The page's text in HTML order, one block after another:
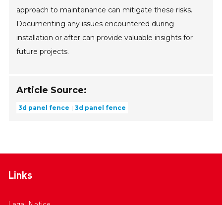
approach to maintenance can mitigate these risks.
Documenting any issues encountered during
installation or after can provide valuable insights for
future projects.
Article Source:
3d panel fence 3d panel fence
Links